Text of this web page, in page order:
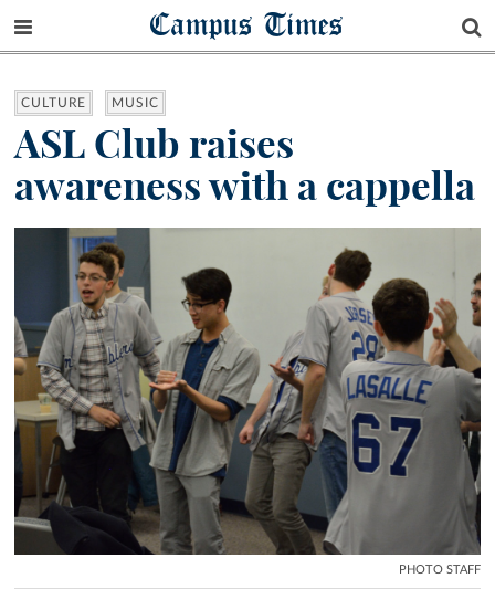
Campus Times
CULTURE MUSIC
ASL Club raises
awareness with a cappella
PHOTO STAFF